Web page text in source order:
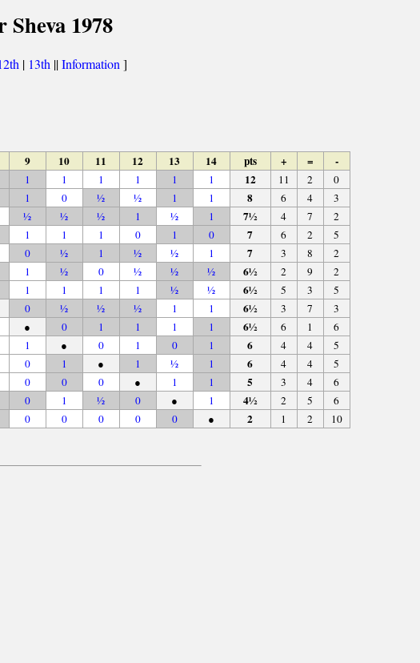
1978
| 13th ||Information ]
9 10 11 12 13 14 pts + = -
1 1 1 1 1 1 12 11 2
0
1 0 ½ ½ 1 1 8 6 4
3
½ ½ ½ 1 ½ 1 7½ 4 7
2
1 1 1 0 1 0 7 6 2
5
0 ½ 1 ½ ½ 1 7 3 8
2
1 ½ 0 ½ ½ ½ 6½ 2 9
2
1 1 1 1 ½ ½ 6½ 5 3
5
0 ½ ½ ½ 1 1 6½ 3 7
3
● 0 1 1 1 1 6½ 6 1
6
1 ● 0 1 0 1 6 4 4
5
0 1 ● 1 ½ 1 6 4 4
5
0 0 0 ● 1 1 5 3 4
6
0 1 ½ 0 ● 1 4½ 2 5
6
0 0 0 0 0 ● 2 1 2 10